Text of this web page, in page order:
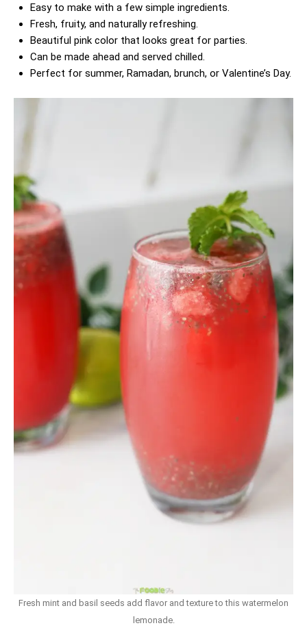
Easy to make with a few simple ingredients.
Fresh, fruity, and naturally refreshing.
Beautiful pink color that looks great for parties.
Can be made ahead and served chilled.
Perfect for summer, Ramadan, brunch, or Valentine’s Day.
Fresh mint and basil seeds add flavor and texture to this watermelon
lemonade.